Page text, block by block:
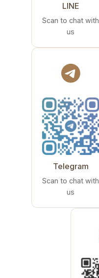
LINE
Scan to chat with
us
Telegram
Scan to chat with
us